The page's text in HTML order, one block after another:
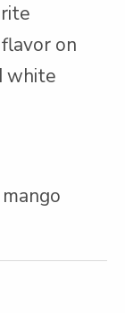
on
white